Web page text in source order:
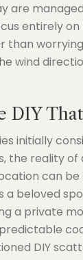
are
entirely
than
wind
DIY
initially
the reality of
can be
a beloved
a private
DIY